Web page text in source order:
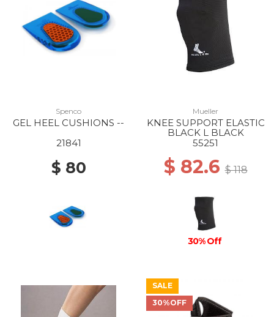
Spenco
GEL HEEL CUSHIONS --
21841
$ 80
Mueller
KNEE SUPPORT ELASTIC
BLACK L BLACK
55251
$ 82.6$ 118
30% Off
SALE
30%OFF